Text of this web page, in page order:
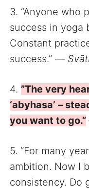
3. “Anyone who
success in yoga
Constant
success.” —
4. ”The very
‘abyhasa’ –
you want to go.”
5. “For many
ambition. Now I
consistency. Do